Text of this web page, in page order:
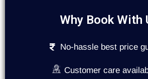
Why Book With
No-hassle best price
Customer care